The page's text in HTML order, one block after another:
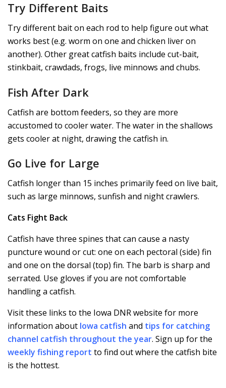
Try Different Baits
Try different bait on each rod to help figure out what
works best (e.g. worm on one and chicken liver on
another). Other great catfish baits include cut-bait,
stinkbait, crawdads, frogs, live minnows and chubs.
Fish After Dark
Catfish are bottom feeders, so they are more
accustomed to cooler water. The water in the shallows
gets cooler at night, drawing the catfish in.
Go Live for Large
Catfish longer than 15 inches primarily feed on live bait,
such as large minnows, sunfish and night crawlers.
Cats Fight Back
Catfish have three spines that can cause a nasty
puncture wound or cut: one on each pectoral (side) fin
and one on the dorsal (top) fin. The barb is sharp and
serrated. Use gloves if you are not comfortable
handling a catfish.
Visit these links to the Iowa DNR website for more
information about Iowa catfish and tips for catching
channel catfish throughout the year. Sign up for the
weekly fishing report to find out where the catfish bite
is the hottest.